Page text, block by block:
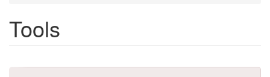
Tools